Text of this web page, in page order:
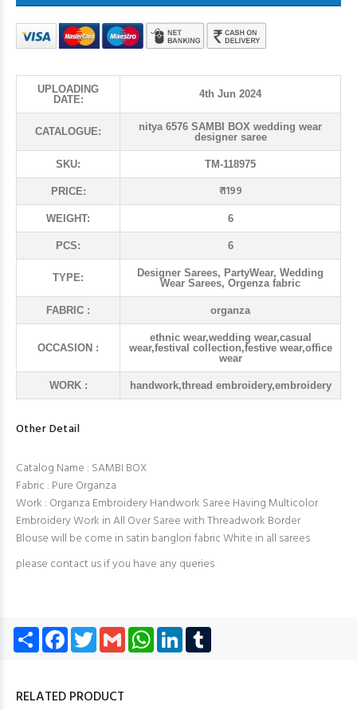
UPLOADING
DATE:
4th Jun 2024
CATALOGUE:
nitya 6576 SAMBI BOX wedding wear
designer saree
SKU: TM-118975
PRICE: ₹ 1199
WEIGHT: 6
PCS: 6
TYPE:
Designer Sarees, PartyWear, Wedding
Wear Sarees, Orgenza fabric
FABRIC : organza
OCCASION :
ethnic wear,wedding wear,casual
wear,festival collection,festive wear,office
wear
WORK : handwork,thread embroidery,embroidery
Other Detail
Catalog Name : SAMBI BOX
Fabric : Pure Organza
Work : Organza Embroidery Handwork Saree Having Multicolor
Embroidery Work in All Over Saree with Threadwork Border
Blouse will be come in satin banglori fabric White in all sarees
please contact us if you have any queries
Share Facebook
TwitterGmail WhatsApp
LinkedIn
RELATED PRODUCT